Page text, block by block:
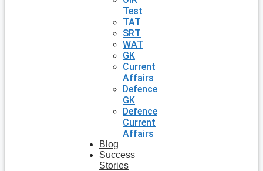
Test
TAT
SRT
WAT
GK
Current
Affairs
Defence
GK
Defence
Current
Affairs
Blog
Success
Stories